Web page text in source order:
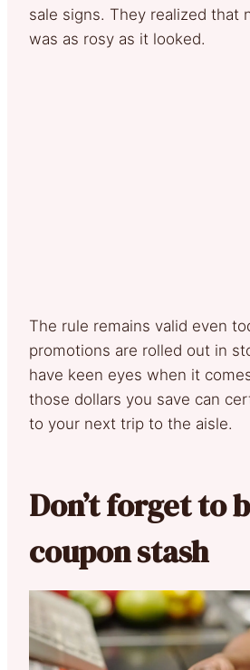
sale signs. They realized that
was as rosy as it looked.
The rule remains valid even
promotions are rolled out in
have keen eyes when it
those dollars you save can
to your next trip to the aisle.
Don’t forget to
coupon stash